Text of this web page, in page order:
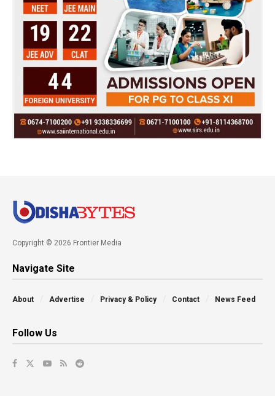
Copyright © 2026 Frontier Media
Navigate Site
About Advertise Privacy & Policy Contact News Feed
Follow Us